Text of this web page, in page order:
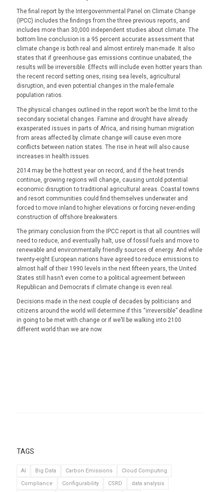
The final report by the Intergovernmental Panel on Climate Change
(IPCC) includes the findings from the three previous reports, and
includes more than 30,000 independent studies about climate. The
bottom line conclusion is a 95 percent accurate assessment that
climate change is both real and almost entirely man-made. It also
states that if greenhouse gas emissions continue unabated, the
results will be irreversible. Effects will include even hotter years than
the recent record setting ones, rising sea levels, agricultural
disruption, and even potential changes in the male-female
population ratios.
The physical changes outlined in the report won’t be the limit to the
secondary societal changes. Famine and drought have already
exasperated issues in parts of Africa, and rising human migration
from areas affected by climate change will cause even more
conflicts between nation states. The rise in heat will also cause
increases in health issues.
2014 may be the hottest year on record, and if the heat trends
continue, growing regions will change, causing untold potential
economic disruption to traditional agricultural areas. Coastal towns
and resort communities could find themselves underwater and
forced to move inland to higher elevations or forcing never-ending
construction of offshore breakwaters.
The primary conclusion from the IPCC report is that all countries will
need to reduce, and eventually halt, use of fossil fuels and move to
renewable and environmentally friendly sources of energy. And while
twenty-eight European nations have agreed to reduce emissions to
almost half of their 1990 levels in the next fifteen years, the United
States still hasn’t even come to a political agreement between
Republican and Democrats if climate change is even real.
Decisions made in the next couple of decades by politicians and
citizens around the world will determine if this “irreversible” deadline
in going to be met with change or if we’ll be walking into 2100
different world than we are now.
TAGS
AI Big Data Carbon Emissions
Cloud Computing
Compliance
Configurability CSRD
data analysis